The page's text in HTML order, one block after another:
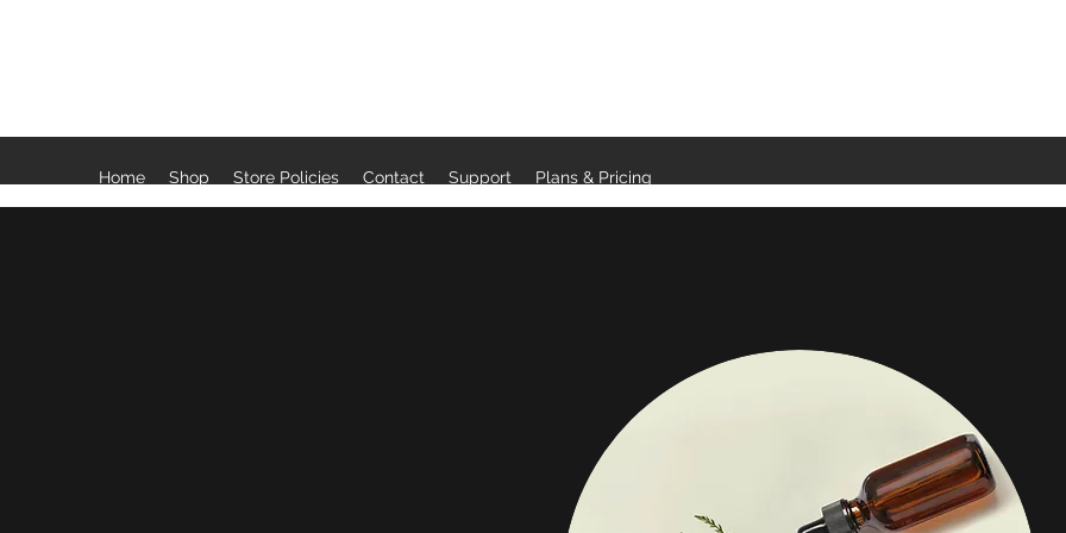
Home Shop Store Policies Contact Support Plans & Pricing